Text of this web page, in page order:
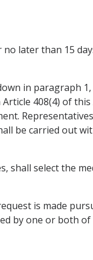
later than 15
in paragraph
408(4) of
be carried out
shall select the
is made
by one or both of